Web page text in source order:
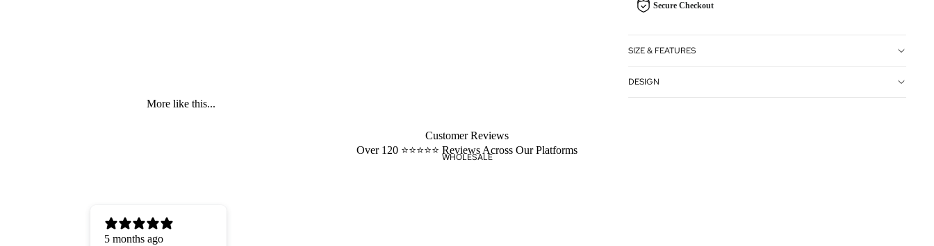
WHOLESALE
Secure Checkout
SIZE & FEATURES
DESIGN
More like this...
Customer Reviews
Over 120 ⭐️⭐️⭐️⭐️⭐️ Reviews Across Our Platforms
5 months ago